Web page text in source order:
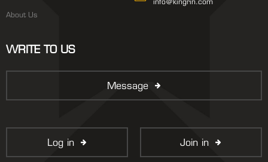
About Us
WRITE TO US
Message
Log in Join in